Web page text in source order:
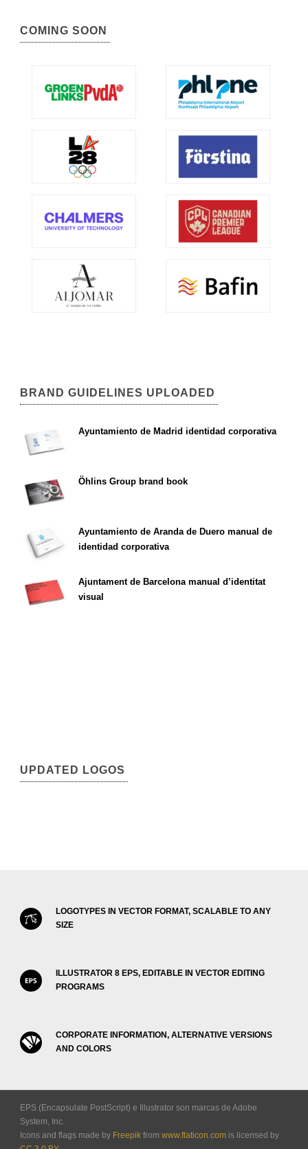
COMING SOON
BRAND GUIDELINES UPLOADED
Ayuntamiento de Madrid identidad corporativa
Öhlins Group brand book
Ayuntamiento de Aranda de Duero manual de
identidad corporativa
Ajuntament de Barcelona manual d’identitat
visual
UPDATED LOGOS
LOGOTYPES IN VECTOR FORMAT, SCALABLE TO ANY
SIZE
ILLUSTRATOR 8 EPS, EDITABLE IN VECTOR EDITING
PROGRAMS
CORPORATE INFORMATION, ALTERNATIVE VERSIONS
AND COLORS
EPS (Encapsulate PostScript) e Illustrator son marcas de Adobe
System, Inc.
Icons and flags made by Freepik from www.flaticon.com is licensed by